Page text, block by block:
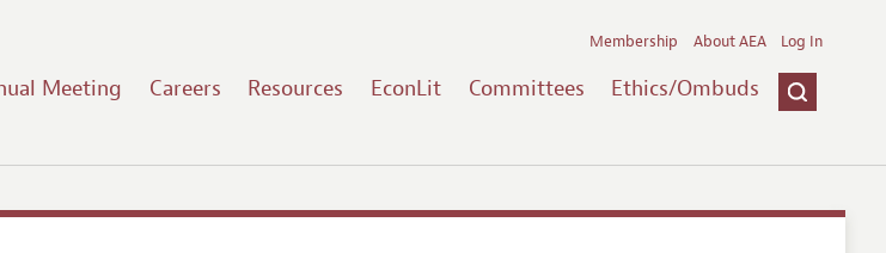
Meeting Careers Resources EconLit Committees Ethics/Ombuds
Membership About AEA Log In